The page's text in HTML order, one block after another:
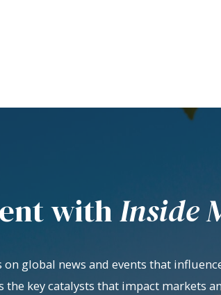
withInside
global news and events that
the key catalysts that impact markets